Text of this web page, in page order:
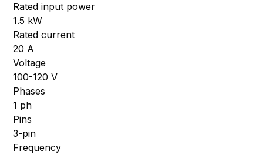
Rated input power
1.5 kW
Rated current
20 A
Voltage
100-120 V
Phases
1 ph
Pins
3-pin
Frequency